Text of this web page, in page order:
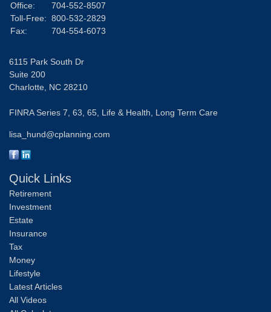
Office:
704-552-8507
Toll-Free: 800-532-2829
Fax:
704-554-6073
6115 Park South Dr
Suite 200
Charlotte, NC 28210
FINRA Series 7, 63, 65, Life & Health, Long Term Care
lisa_hund@cplanning.com
Quick Links
Retirement
Investment
Estate
Insurance
Tax
Money
Lifestyle
Latest Articles
All Videos